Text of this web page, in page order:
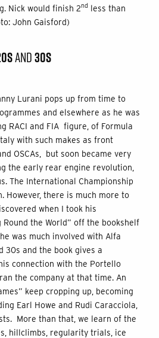
Nick would finish 2nd less than
John Gaisford)
AND30S
Lurani pops up from time to
and elsewhere as he was
RACI and FIA figure, of Formula
with such makes as front
OSCAs, but soon became very
the early rear engine revolution,
The International Championship
However, there is much more to
when I took his
Round the World” off the bookshelf
was much involved with Alfa
30s and the book gives a
connection with the Portello
the company at that time. An
keep cropping up, becoming
Earl Howe and Rudi Caracciola,
More than that, we learn of the
hillclimbs, regularity trials, ice